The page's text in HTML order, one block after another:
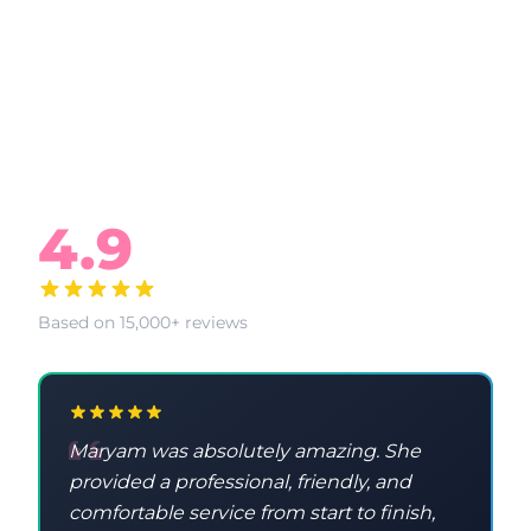
4.9
Based on 15,000+ reviews
Maryam was absolutely amazing. She
provided a professional, friendly, and
comfortable service from start to finish,